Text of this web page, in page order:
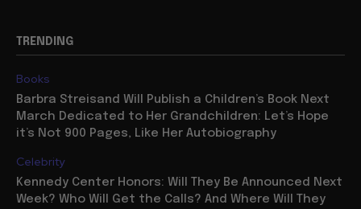
TRENDING
Books
Barbra Streisand Will Publish a Children’s Book Next
March Dedicated to Her Grandchildren: Let’s Hope
it’s Not 900 Pages, Like Her Autobiography
Celebrity
Kennedy Center Honors: Will They Be Announced Next
Week? Who Will Get the Calls? And Where Will They